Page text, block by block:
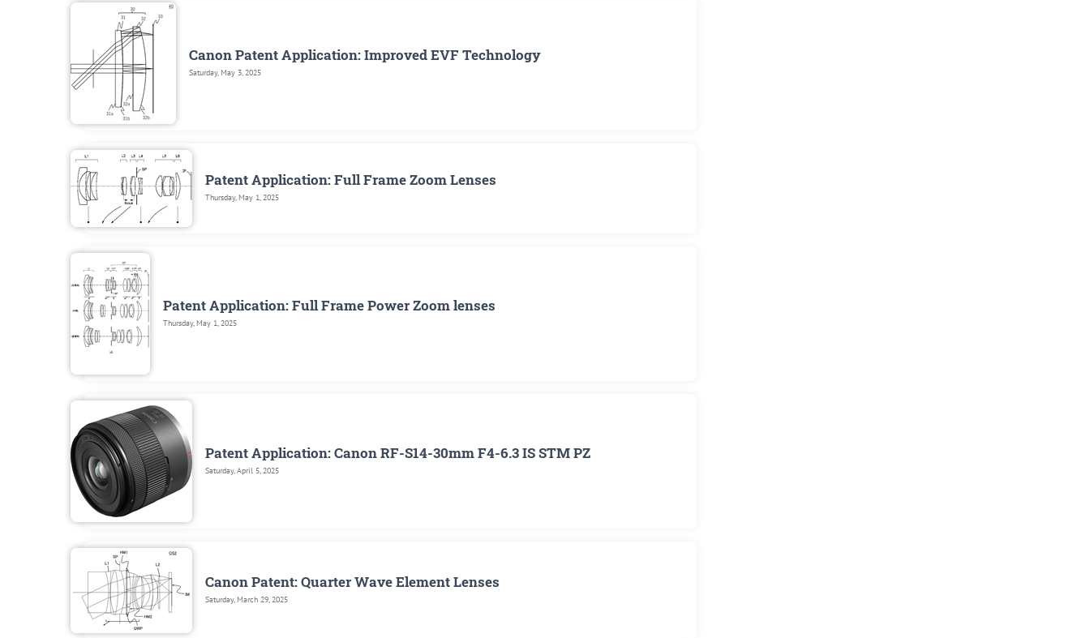
Canon Patent Application: Improved EVF Technology
Saturday, May 3, 2025
Patent Application: Full Frame Zoom Lenses
Thursday, May 1, 2025
Patent Application: Full Frame Power Zoom lenses
Thursday, May 1, 2025
Patent Application: Canon RF-S14-30mm F4-6.3 IS STM PZ
Saturday, April 5, 2025
Canon Patent: Quarter Wave Element Lenses
Saturday, March 29, 2025